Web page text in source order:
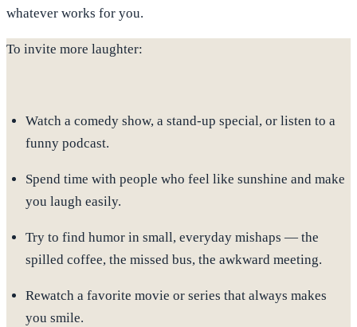
whatever works for you.
To invite more laughter:
Watch a comedy show, a stand-up special, or listen to a
funny podcast.
Spend time with people who feel like sunshine and make
you laugh easily.
Try to find humor in small, everyday mishaps — the
spilled coffee, the missed bus, the awkward meeting.
Rewatch a favorite movie or series that always makes
you smile.